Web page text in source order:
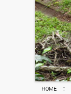
HOME